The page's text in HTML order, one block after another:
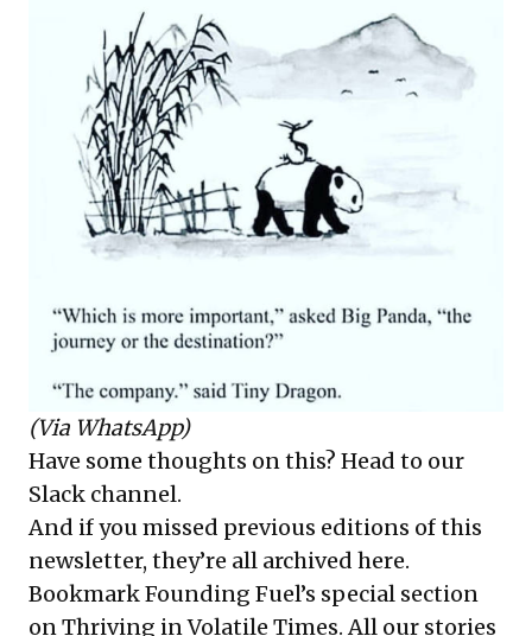
(Via WhatsApp)
Have some thoughts on this? Head to our
Slack channel.
And if you missed previous editions of this
newsletter, they’re all archived here.
Bookmark Founding Fuel’s special section
on Thriving in Volatile Times. All our stories